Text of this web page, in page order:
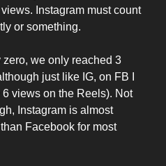
Instagram must count
or something.
we only reached 3
just like IG, on FB I
views on the Reels). Not
Instagram is almost
Facebook for most